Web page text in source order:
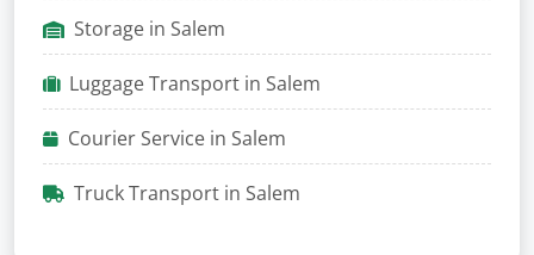
Storage in Salem
Luggage Transport in Salem
Courier Service in Salem
Truck Transport in Salem